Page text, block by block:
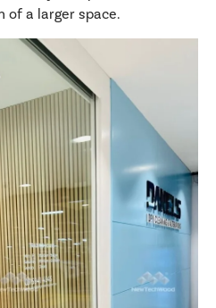
of a larger space.